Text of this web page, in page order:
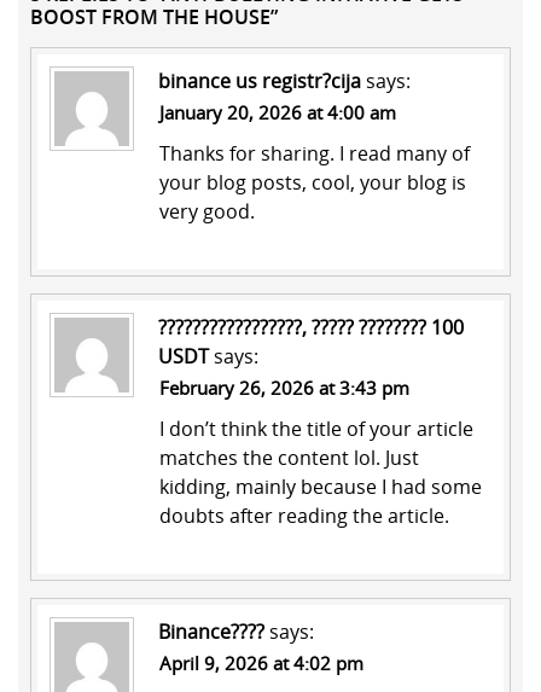
BOOST FROM THE HOUSE”
binance us registr?cijasays:
January 20, 2026 at 4:00 am
Thanks for sharing. I read many of
your blog posts, cool, your blog is
very good.
?????????????????, ????? ???????? 100
USDTsays:
February 26, 2026 at 3:43 pm
I don’t think the title of your article
matches the content lol. Just
kidding, mainly because I had some
doubts after reading the article.
Binance????says:
April 9, 2026 at 4:02 pm